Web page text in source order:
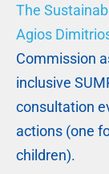
The
Agios
Commission
inclusive
consultation
actions (one
children).